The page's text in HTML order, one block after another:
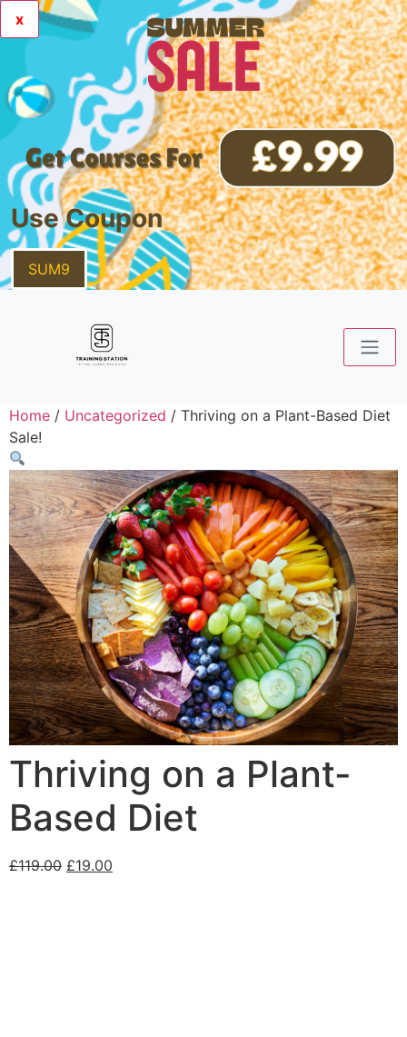
x
Use Coupon
SUM9
Home / Uncategorized / Thriving on a Plant-Based Diet
Sale!
Thriving on a Plant-
Based Diet
£119.00 £19.00